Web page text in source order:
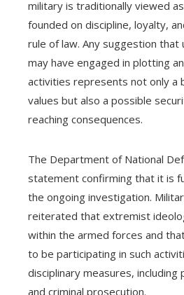
military is traditionally viewed
founded on discipline, loyalty,
rule of law. Any suggestion that
may have engaged in plotting
activities represents not only a
values but also a possible
reaching consequences.
The Department of National
statement confirming that it is
the ongoing investigation.
reiterated that extremist
within the armed forces and
to be participating in such
disciplinary measures, including
and criminal prosecution.